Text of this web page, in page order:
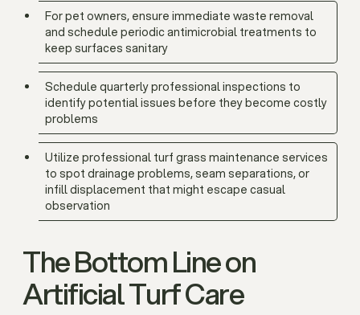
For pet owners, ensure immediate waste removal
and schedule periodic antimicrobial treatments to
keep surfaces sanitary
Schedule quarterly professional inspections to
identify potential issues before they become costly
problems
Utilize professional turf grass maintenance services
to spot drainage problems, seam separations, or
infill displacement that might escape casual
observation
The Bottom Line on
Artificial Turf Care